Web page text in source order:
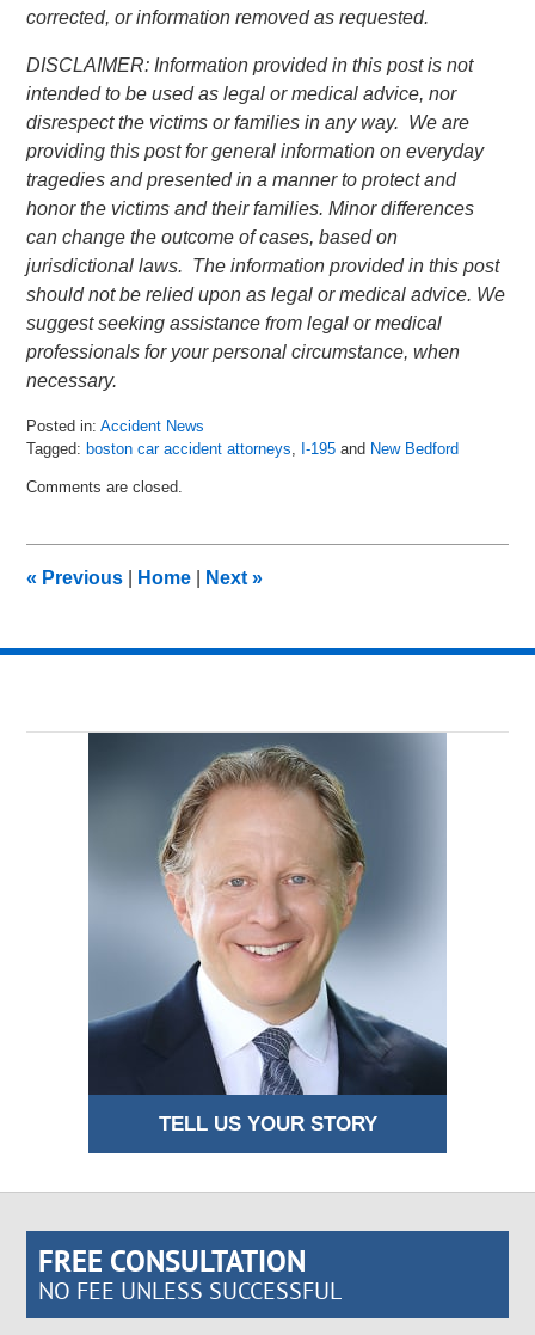
corrected, or information removed as requested.
DISCLAIMER: Information provided in this post is not
intended to be used as legal or medical advice, nor
disrespect the victims or families in any way. We are
providing this post for general information on everyday
tragedies and presented in a manner to protect and
honor the victims and their families. Minor differences
can change the outcome of cases, based on
jurisdictional laws. The information provided in this post
should not be relied upon as legal or medical advice. We
suggest seeking assistance from legal or medical
professionals for your personal circumstance, when
necessary.
Posted in: Accident News
Tagged: boston car accident attorneys I-195 and New Bedford
July
am
Comments are closed.
« Previous Home Next»
TELL US YOUR STORY
FREE CONSULTATION
NO FEE UNLESS SUCCESSFUL